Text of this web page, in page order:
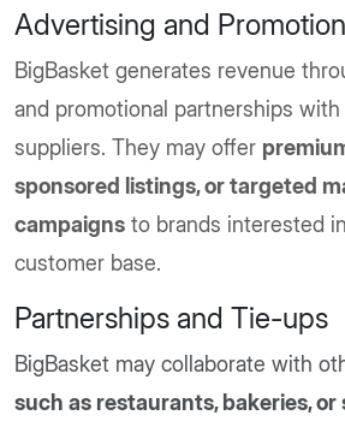
Advertising and
BigBasket generates revenue
and promotional partnerships with
suppliers. They may offer
sponsored listings, or targeted
campaigns to brands interested
customer base.
Partnerships and Tie-ups
BigBasket may collaborate with
such as restaurants, bakeries,